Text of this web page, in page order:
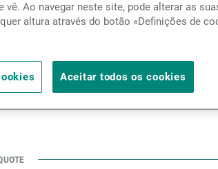
region has undergone a
investment landscape.
the GCC is now emerging
Ao navegar neste site, pode alterar as
altura através do botão «Definições de
Aceitar todos os cookies